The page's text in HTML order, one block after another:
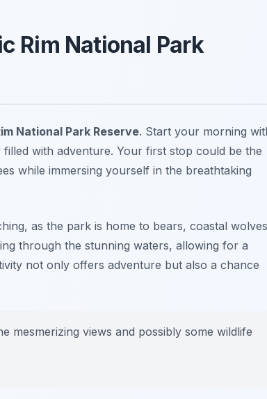
Rim National Park
National Park Reserve. Start your morning
with adventure. Your first stop could be the
while immersing yourself in the breathtaking
as the park is home to bears, coastal
through the stunning waters, allowing for a
not only offers adventure but also a chance
mesmerizing views and possibly some wildlife